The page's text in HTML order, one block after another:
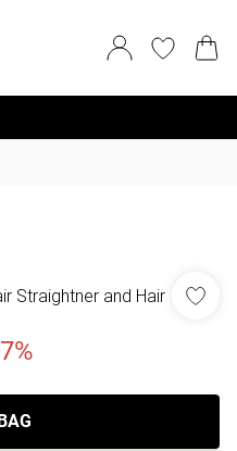
Straightner and Hair